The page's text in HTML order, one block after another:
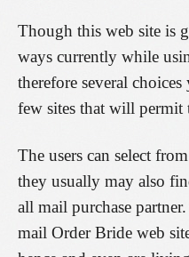
Though this web site is
ways currently while
therefore several
few sites that will permit
The users can select
they usually may also
all mail purchase
mail Order Bride web